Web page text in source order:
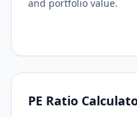
and portfolio value.
PE Ratio